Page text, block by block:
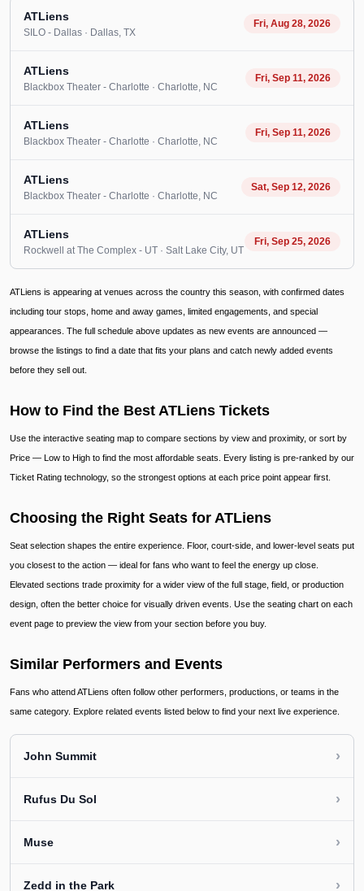
ATLiens
SILO - Dallas · Dallas, TX
Fri, Aug 28, 2026
ATLiens
Blackbox Theater - Charlotte · Charlotte, NC
Fri, Sep 11, 2026
ATLiens
Blackbox Theater - Charlotte · Charlotte, NC
Fri, Sep 11, 2026
ATLiens
Blackbox Theater - Charlotte · Charlotte, NC
Sat, Sep 12, 2026
ATLiens
Rockwell at The Complex - UT · Salt Lake City, UT
Fri, Sep 25, 2026
ATLiens is appearing at venues across the country this season, with confirmed dates
including tour stops, home and away games, limited engagements, and special
appearances. The full schedule above updates as new events are announced —
browse the listings to find a date that fits your plans and catch newly added events
before they sell out.
How to Find the Best ATLiens Tickets
Use the interactive seating map to compare sections by view and proximity, or sort by
Price — Low to High to find the most affordable seats. Every listing is pre-ranked by our
Ticket Rating technology, so the strongest options at each price point appear first.
Choosing the Right Seats for ATLiens
Seat selection shapes the entire experience. Floor, court-side, and lower-level seats put
you closest to the action — ideal for fans who want to feel the energy up close.
Elevated sections trade proximity for a wider view of the full stage, field, or production
design, often the better choice for visually driven events. Use the seating chart on each
event page to preview the view from your section before you buy.
Similar Performers and Events
Fans who attend ATLiens often follow other performers, productions, or teams in the
same category. Explore related events listed below to find your next live experience.
John Summit ›
Rufus Du Sol ›
Muse ›
Zedd in the Park ›